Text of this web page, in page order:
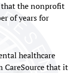
that the nonprofit
of years for
healthcare
CareSource that it